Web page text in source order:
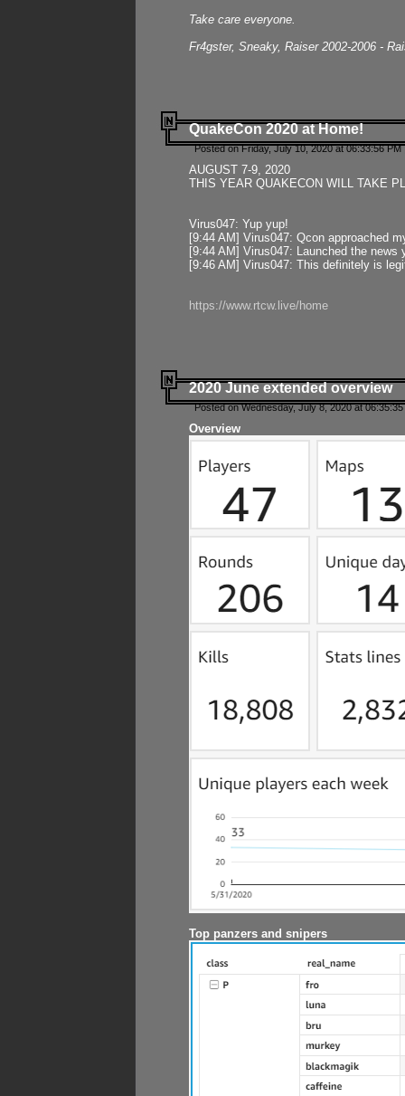
Take care everyone.
Fr4gster, Sneaky, Raiser 2002-2006 -
QuakeCon 2020 at Home!
Posted on Friday, July 10, 2020 at 06:33:56
AUGUST 7-9, 2020
THIS YEAR QUAKECON WILL TAKE
Virus047: Yup yup!
[9:44 AM] Virus047: Qcon approached
[9:44 AM] Virus047: Launched the
[9:46 AM] Virus047: This definitely is
https://www.rtcw.live/home
2020 June extended overview
Posted on Wednesday, July 8, 2020 at
Overview
Top panzers and snipers